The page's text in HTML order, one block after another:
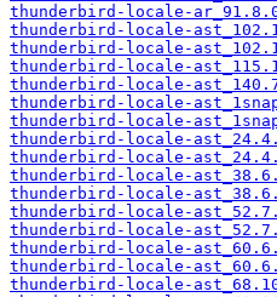
thunderbird-locale-
thunderbird-locale-
thunderbird-locale-
thunderbird-locale-
thunderbird-locale-
thunderbird-locale-
thunderbird-locale-
thunderbird-locale-
thunderbird-locale-
thunderbird-locale-
thunderbird-locale-
thunderbird-locale-
thunderbird-locale-
thunderbird-locale-
thunderbird-locale-
thunderbird-locale-